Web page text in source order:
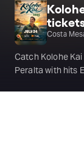
Costa
Catch Kolohe
Peralta with hits